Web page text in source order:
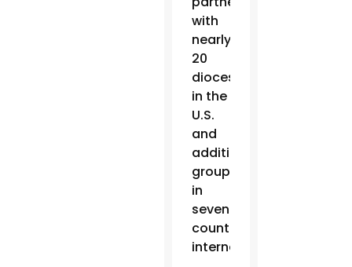
with
nearly
20
dioceses
in the
U.S.
and
additional
groups
in
seven
countries
internationally.